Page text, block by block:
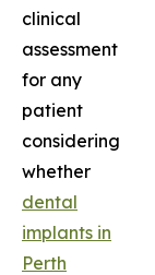
clinical
assessment
for any
patient
considering
whether
dental
implants in
Perth